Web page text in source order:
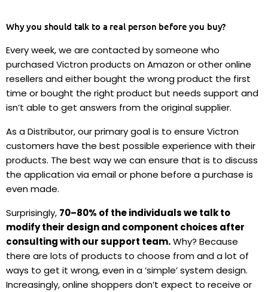
Why you should talk to a real person before you buy?
Every week, we are contacted by someone who
purchased Victron products on Amazon or other online
resellers and either bought the wrong product the first
time or bought the right product but needs support and
isn’t able to get answers from the original supplier.
As a Distributor, our primary goal is to ensure Victron
customers have the best possible experience with their
products. The best way we can ensure that is to discuss
the application via email or phone before a purchase is
even made.
Surprisingly, 70–80% of the individuals we talk to
modify their design and component choices after
consulting with our support team.Why? Because
there are lots of products to choose from and a lot of
ways to get it wrong, even in a ‘simple’ system design.
Increasingly, online shoppers don’t expect to receive or